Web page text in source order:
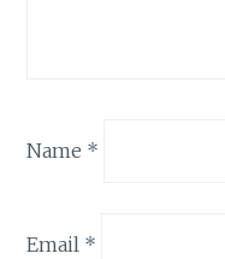
Name *
Email *